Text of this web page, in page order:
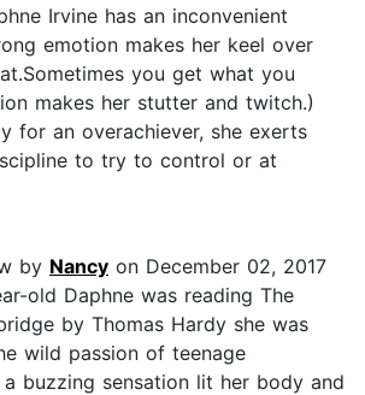
Irvine has an inconvenient
emotion makes her keel over
you get what you
makes her stutter and twitch.)
for an overachiever, she exerts
to try to control or at
by Nancy on December 02, 2017
old Daphne was reading The
by Thomas Hardy she was
wild passion of teenage
buzzing sensation lit her body and